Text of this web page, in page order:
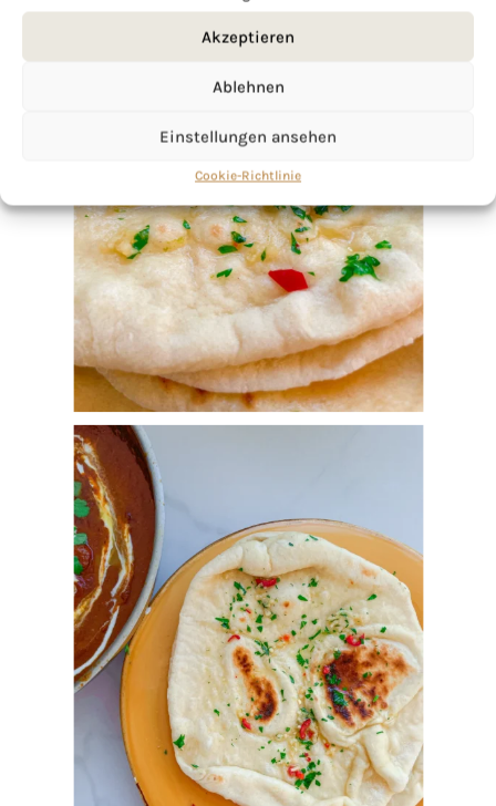
Akzeptieren
Ablehnen
Einstellungen ansehen
Cookie-Richtlinie